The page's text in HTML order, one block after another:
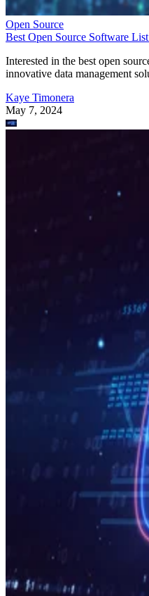
Open Source
Best Open Source Software
Interested in the best open
innovative data management
Kaye Timonera
May 7, 2024